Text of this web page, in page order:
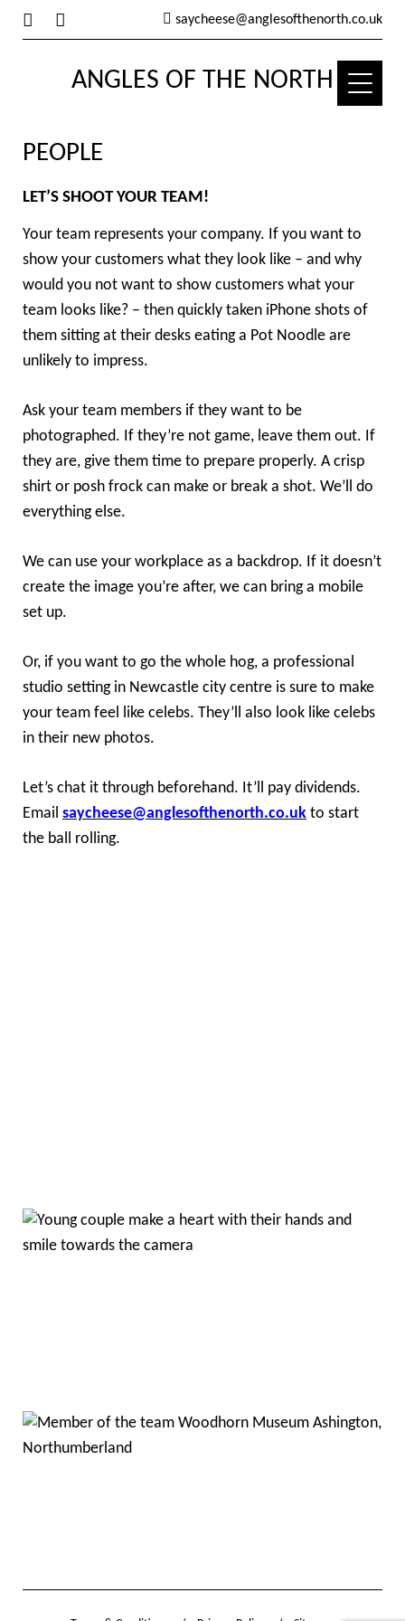
saycheese@anglesofthenorth.co.uk
ANGLES OF THE NORTH
PEOPLE
LET’S SHOOT YOUR TEAM!
Your team represents your company. If you want to
show your customers what they look like – and why
would you not want to show customers what your
team looks like? – then quickly taken iPhone shots of
them sitting at their desks eating a Pot Noodle are
unlikely to impress.
Ask your team members if they want to be
photographed. If they’re not game, leave them out. If
they are, give them time to prepare properly. A crisp
shirt or posh frock can make or break a shot. We’ll do
everything else.
We can use your workplace as a backdrop. If it doesn’t
create the image you’re after, we can bring a mobile
set up.
Or, if you want to go the whole hog, a professional
studio setting in Newcastle city centre is sure to make
your team feel like celebs. They’ll also look like celebs
in their new photos.
Let’s chat it through beforehand. It’ll pay dividends.
Email saycheese@anglesofthenorth.co.uk to start
the ball rolling.